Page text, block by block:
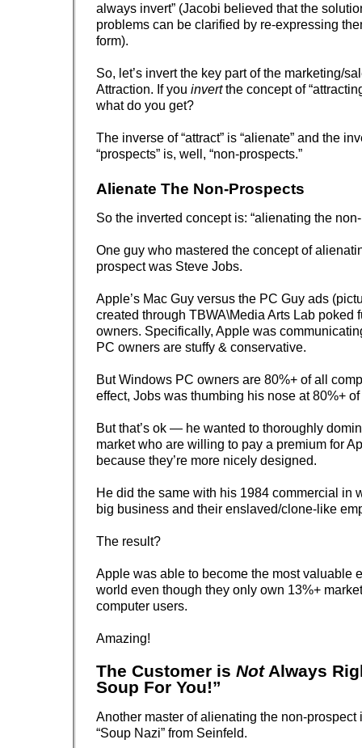
always invert” (Jacobi believed that the
problems can be clarified by re-expressing
form).
So, let’s invert the key part of the marketing/
Attraction. If you invertthe concept of
what do you get?
The inverse of “attract” is “alienate” and the
“prospects” is, well, “non-prospects.”
Alienate The Non-Prospects
So the inverted concept is: “alienating the
One guy who mastered the concept of
prospect was Steve Jobs.
Apple’s Mac Guy versus the PC Guy ads
created through TBWA\Media Arts Lab poked
owners. Specifically, Apple was
PC owners are stuffy & conservative.
But Windows PC owners are 80%+ of all
effect, Jobs was thumbing his nose at 80%+
But that’s ok — he wanted to thoroughly
market who are willing to pay a premium for
because they’re more nicely designed.
He did the same with his 1984 commercial in
big business and their enslaved/clone-like
The result?
Apple was able to become the most valuable
world even though they only own 13%+
computer users.
Amazing!
The Customer is NotAlways
Soup For You!”
Another master of alienating the non-prospect
“Soup Nazi” from Seinfeld.